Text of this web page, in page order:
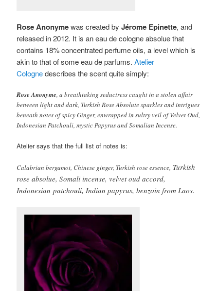
Rose Anonymewas created byJérome Epinette, and
released in 2012. It isan eau de cologne absolue that
contains 18% concentrated perfume oils, a level which is
akin to that of some eau de parfums.Atelier
Colognedescribes the scent quite simply:
Rose Anonyme, a breathtaking seductress caught in a stolen affair
between light and dark, Turkish Rose Absolute sparkles and intrigues
beneath notes of spicy Ginger, enwrapped in sultry veil of Velvet Oud,
Indonesian Patchouli, mystic Papyrus and Somalian Incense.
Atelier says that the full list of notes is:
Calabrian bergamot, Chinese ginger, Turkish rose essence, Turkish
rose absolue, Somali incense, velvet oud accord,
Indonesianpatchouli, Indian papyrus, benzoin from Laos.